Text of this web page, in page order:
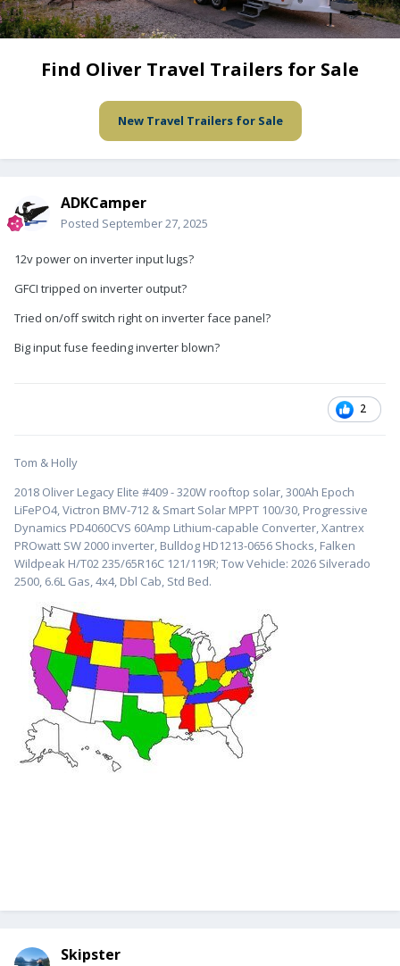
Find Oliver Travel Trailers for Sale
New Travel Trailers for Sale
ADKCamper
Posted September 27, 2025
12v power on inverter input lugs?
GFCI tripped on inverter output?
Tried on/off switch right on inverter face panel?
Big input fuse feeding inverter blown?
2
Tom & Holly
2018 Oliver Legacy Elite #409 - 320W rooftop solar, 300Ah Epoch
LiFePO4, Victron BMV-712 & Smart Solar MPPT 100/30, Progressive
Dynamics PD4060CVS 60Amp Lithium-capable Converter, Xantrex
PROwatt SW 2000 inverter, Bulldog HD1213-0656 Shocks, Falken
Wildpeak H/T02 235/65R16C 121/119R; Tow Vehicle: 2026 Silverado
2500, 6.6L Gas, 4x4, Dbl Cab, Std Bed.
Skipster